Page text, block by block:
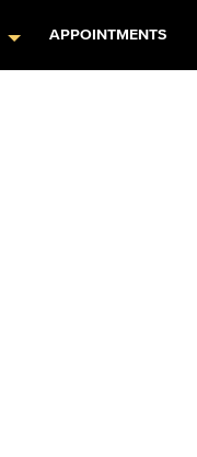
APPOINTMENTS